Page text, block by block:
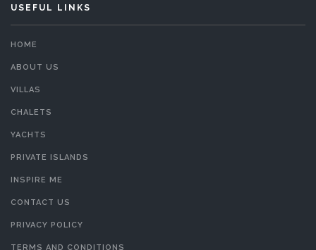
USEFUL LINKS
HOME
ABOUT US
VILLAS
CHALETS
YACHTS
PRIVATE ISLANDS
INSPIRE ME
CONTACT US
PRIVACY POLICY
TERMS AND CONDITIONS